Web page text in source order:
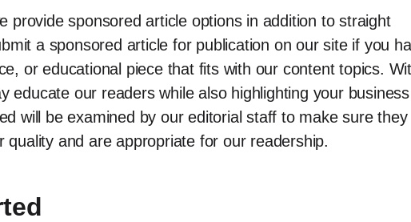
provide sponsored article options in addition to straight
a sponsored article for publication on our site if you
or educational piece that fits with our content topics.
educate our readers while also highlighting your
will be examined by our editorial staff to make sure they
and are appropriate for our readership.